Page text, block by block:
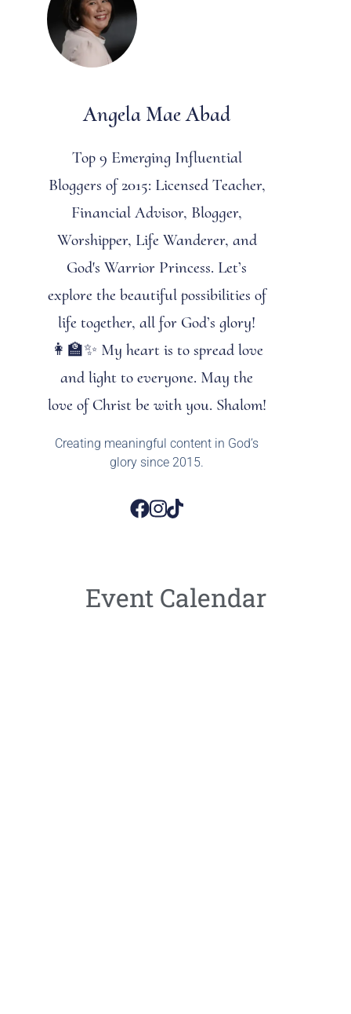
Angela Mae Abad
Top 9 Emerging Influential
Bloggers of 2015: Licensed Teacher,
Financial Advisor, Blogger,
Worshipper, Life Wanderer, and
God's Warrior Princess. Let’s
explore the beautiful possibilities of
life together, all for God’s glory!
👩‍🏫✨ My heart is to spread love
and light to everyone. May the
love of Christ be with you. Shalom!
Creating meaningful content in God’s
glory since 2015.
Event Calendar